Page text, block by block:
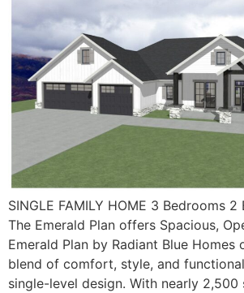
SINGLE FAMILY HOME 3 Bedrooms
The Emerald Plan offers Spacious,
Emerald Plan by Radiant Blue
blend of comfort, style, and
single-level design. With nearly 2,500